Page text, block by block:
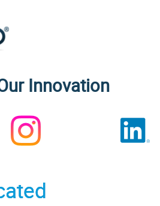
Innovation